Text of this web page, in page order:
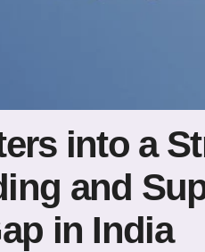
into a
and
in India